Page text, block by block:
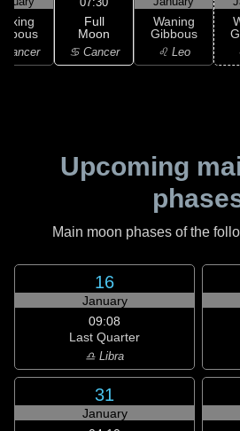
Cancer
Full
Moon
♋ Cancer
Waning
Gibbous
♌ Leo
Upcoming
Main moon phases of the
16
January
09:08
Last Quarter
♎ Libra
31
January